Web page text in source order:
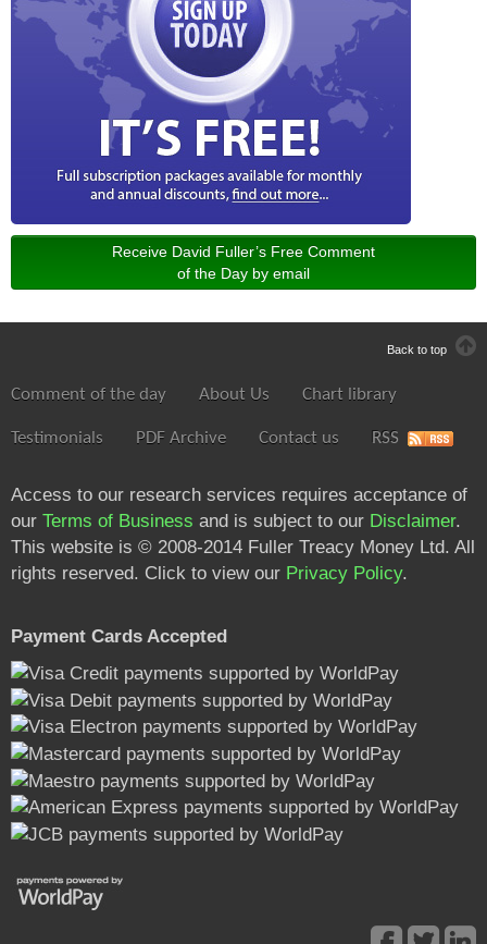
Receive David Fuller’s Free Comment
of the Day by email
Back to top
Comment of the day About Us Chart library
Testimonials PDF Archive Contact us RSS
Access to our research services requires acceptance of
our Terms of Business and is subject to our Disclaimer.
This website is © 2008-2014 Fuller Treacy Money Ltd. All
rights reserved. Click to view our Privacy Policy.
Payment Cards Accepted